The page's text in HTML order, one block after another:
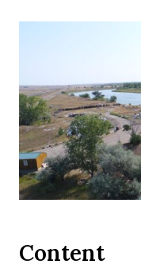
Content